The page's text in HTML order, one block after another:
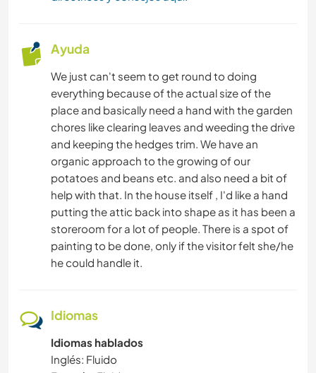
Ayuda
We just can't seem to get round to doing
everything because of the actual size of the
place and basically need a hand with the garden
chores like clearing leaves and weeding the drive
and keeping the hedges trim. We have an
organic approach to the growing of our
potatoes and beans etc. and also need a bit of
help with that. In the house itself , I'd like a hand
putting the attic back into shape as it has been a
storeroom for a lot of people. There is a spot of
painting to be done, only if the visitor felt she/he
he could handle it.
Idiomas
Idiomas hablados
Inglés: Fluido